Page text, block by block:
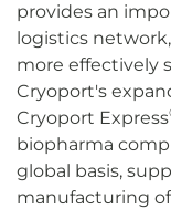
provides an
logistics
more effectively
Cryoport's
Cryoport Express
biopharma
global basis,
manufacturing